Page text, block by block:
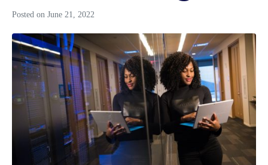
Posted on June 21, 2022